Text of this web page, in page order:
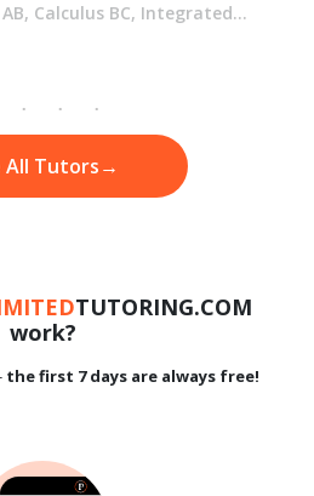
Calculus BC, Integrated
All Tutors→
TUTORING.COM
work?
the first 7 days are always free!